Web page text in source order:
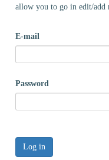
allow you to go in edit/add
E-mail
Password
Log in